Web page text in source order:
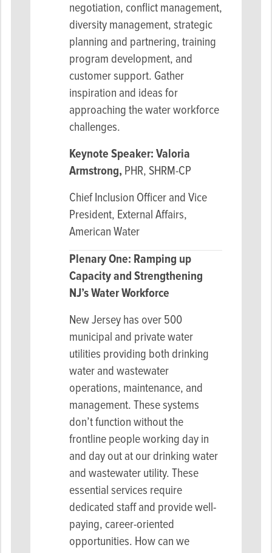
negotiation, conflict management,
diversity management, strategic
planning and partnering, training
program development, and
customer support. Gather
inspiration and ideas for
approaching the water workforce
challenges.
Keynote Speaker: Valoria
Armstrong, PHR, SHRM-CP
Chief Inclusion Officer and Vice
President, External Affairs,
American Water
Plenary One: Ramping up
Capacity and Strengthening
NJ’s Water Workforce
New Jersey has over 500
municipal and private water
utilities providing both drinking
water and wastewater
operations, maintenance, and
management. These systems
don’t function without the
frontline people working day in
and day out at our drinking water
and wastewater utility. These
essential services require
dedicated staff and provide well-
paying, career-oriented
opportunities. How can we